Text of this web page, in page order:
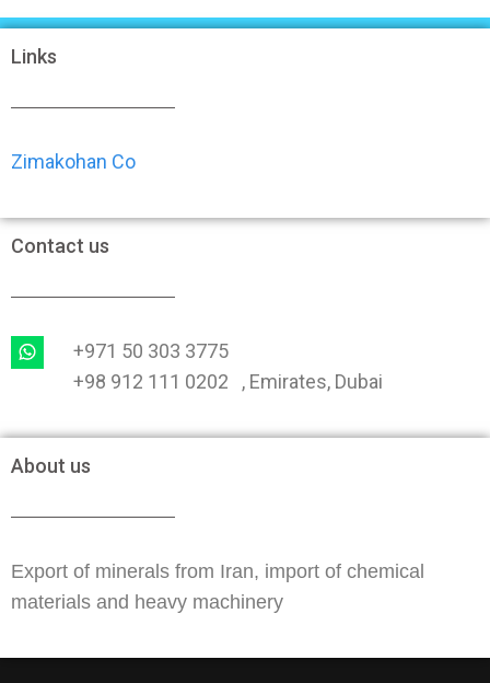
Links
Zimakohan Co
Contact us
+971 50 303 3775
+98 912 111 0202 , Emirates, Dubai
About us
Export of minerals from Iran, import of chemical
materials and heavy machinery